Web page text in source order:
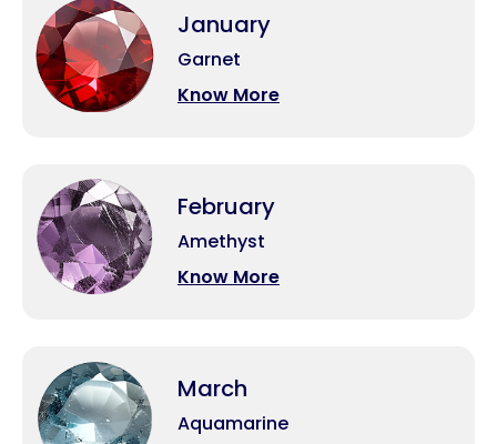
January
Garnet
Know More
February
Amethyst
Know More
March
Aquamarine